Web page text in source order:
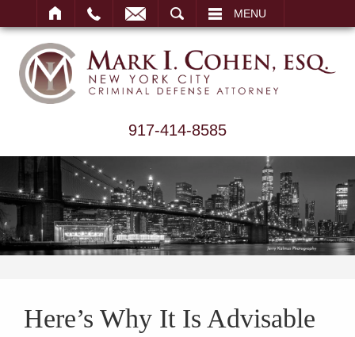
MENU
917-414-8585
Here’s Why It Is Advisable